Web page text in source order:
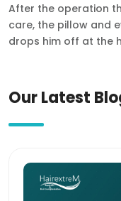
After the operation
care, the pillow and
drops him off at the
Our Latest